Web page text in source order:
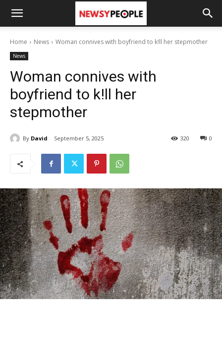
Home News Woman connives with boyfriend to k!ll her stepmother
News
Woman connives with
boyfriend to k!ll her
stepmother
By David September 5, 2025 0
320